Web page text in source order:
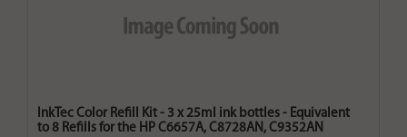
InkTec Color Refill Kit - 3 x 25ml ink bottles - Equivalent
to 8 Refills for the HP C6657A, C8728AN, C9352AN